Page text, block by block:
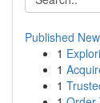
Published
1
1
1